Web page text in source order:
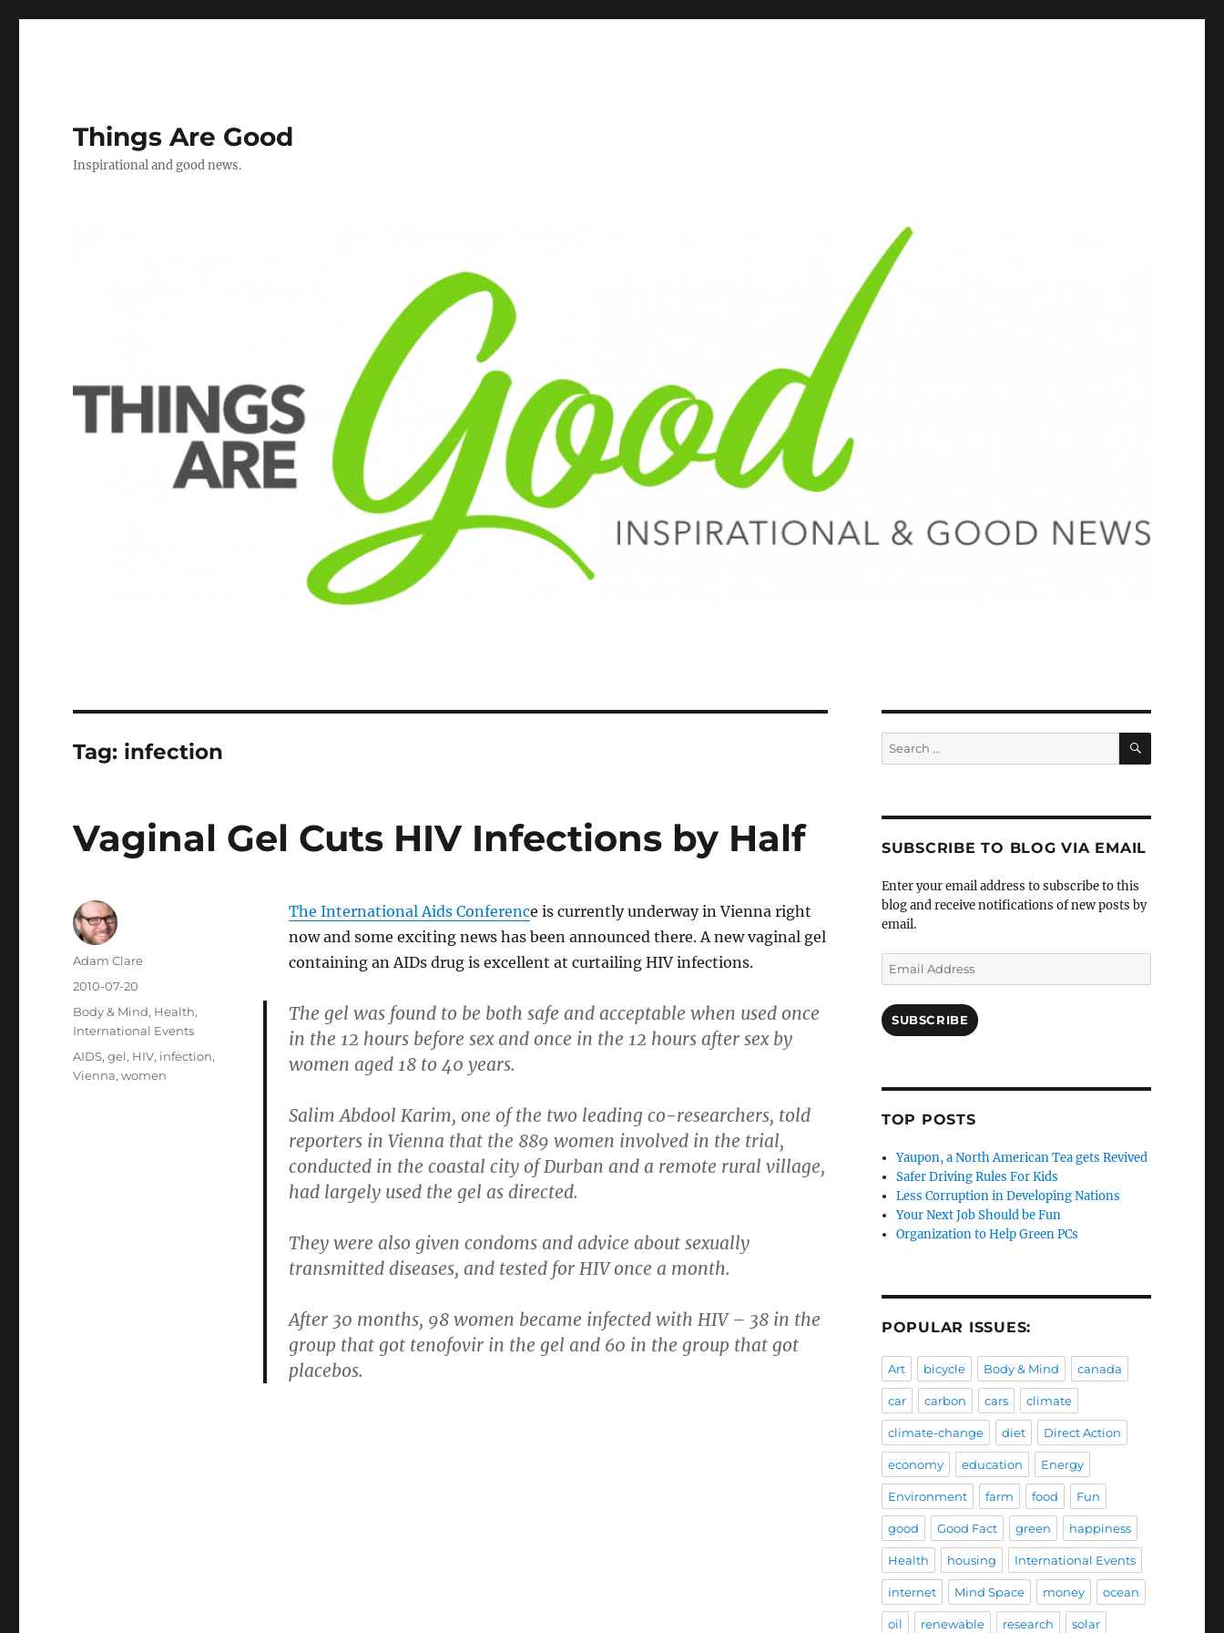
Things Are Good
Inspirational and good news.
Tag: infection
Vaginal Gel Cuts HIV Infections by Half
The International Aids Conference is currently underway in Vienna right
now and some exciting news has been announced there. A new vaginal gel
containing an AIDs drug is excellent at curtailing HIV infections.
The gel was found to be both safe and acceptable when used once
in the 12 hours before sex and once in the 12 hours after sex by
women aged 18 to 40 years.
Salim Abdool Karim, one of the two leading co-researchers, told
reporters in Vienna that the 889 women involved in the trial,
conducted in the coastal city of Durban and a remote rural village,
had largely used the gel as directed.
They were also given condoms and advice about sexually
transmitted diseases, and tested for HIV once a month.
After 30 months, 98 women became infected with HIV – 38 in the
group that got tenofovir in the gel and 60 in the group that got
placebos.
Author
Adam Clare
Posted
2010-07-20
Categories
Body & Mind, Health,
International Events
Tags
AIDS,gel, HIV, infection,
Vienna,women
Search
for:
SEARCH
SUBSCRIBE TO BLOG VIA EMAIL
Enter your email address to subscribe to this
blog and receive notifications of new posts by
email.
Email
Address
SUBSCRIBE
TOP POSTS
Yaupon, a North American Tea gets Revived
Safer Driving Rules For Kids
Less Corruption in Developing Nations
Your Next Job Should be Fun
Organization to Help Green PCs
POPULAR ISSUES:
Art bicycle Body & Mind canada
car carbon cars climate
climate-change diet Direct Action
economy education Energy
Environment farm food Fun
good Good Fact green happiness
Health housing International Events
internet Mind Space money ocean
oil renewable research solar